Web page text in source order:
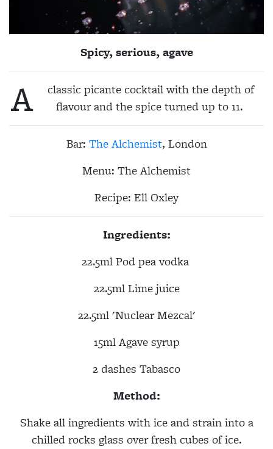
Spicy, serious, agave
A
classic picante cocktail with the depth of
flavour and the spice turned up to 11.
Bar: The Alchemist, London
Menu: The Alchemist
Recipe: Ell Oxley
Ingredients:
22.5ml Pod pea vodka
22.5mlLime juice
22.5ml'Nuclear Mezcal'
15mlAgave syrup
2 dashes Tabasco
Method:
Shake all ingredients with ice and strain into a
chilled rocks glass over fresh cubes of ice.